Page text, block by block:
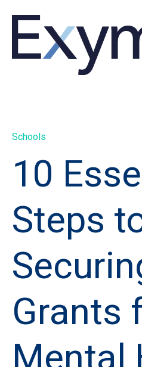
Schools
10
Steps
Grants
Mental